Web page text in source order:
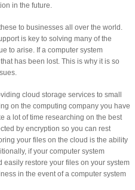
in the future.
to businesses all over the world.
is key to solving many of the
to arise. If a computer system
has been lost. This is why it is so
cloud storage services to small
on the computing company you have
a lot of time researching on the best
by encryption so you can rest
your files on the cloud is the ability
if your computer system
restore your files on your system
in the event of a computer system